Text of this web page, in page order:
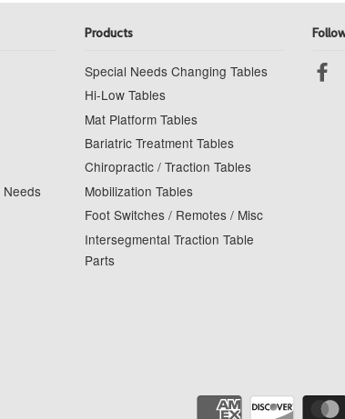
Needs
Products
Special Needs Changing Tables
Hi-Low Tables
Mat Platform Tables
Bariatric Treatment Tables
Chiropractic / Traction Tables
Mobilization Tables
Foot Switches / Remotes / Misc
Intersegmental Traction Table
Parts